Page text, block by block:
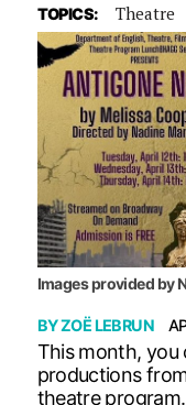
TOPICS: Theatre
Images provided by
BYZOË LEBRUN
This month,
productions
theatre